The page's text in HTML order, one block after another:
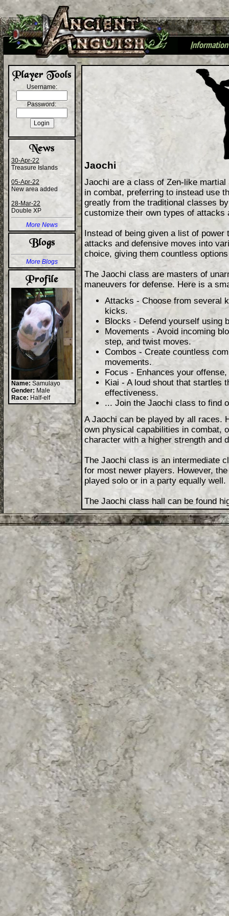
+
Information
Username:
Password:
30-Apr-22
Treasure Islands
05-Apr-22
New area added
28-Mar-22
Double XP
More News
More Blogs
Name: Samulayo
Gender: Male
Race: Half-elf
Jaochi
Jaochi are a class of Zen-like
in combat, preferring to instead use
greatly from the traditional classes
customize their own types of attacks
Instead of being given a list of
attacks and defensive moves into
choice, giving them countless
The Jaochi class are masters of
maneuvers for defense. Here is a
Attacks - Choose from several
kicks.
Blocks - Defend yourself using
Movements - Avoid incoming
step, and twist moves.
Combos - Create countless
movements.
Focus - Enhances your
Kiai - A loud shout that startles
effectiveness.
... Join the Jaochi class to find
A Jaochi can be played by all races.
own physical capabilities in combat,
character with a higher strength and
The Jaochi class is an intermediate
for most newer players. However,
played solo or in a party equally well.
The Jaochi class hall can be found